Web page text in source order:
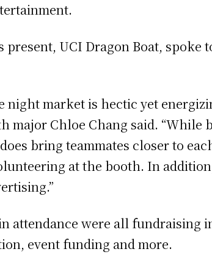
present, UCI Dragon Boat,
night market is hectic yet
major Chloe Chang said. “While
bring teammates closer to
at the booth. In
attendance were all fundraising
event funding and more.